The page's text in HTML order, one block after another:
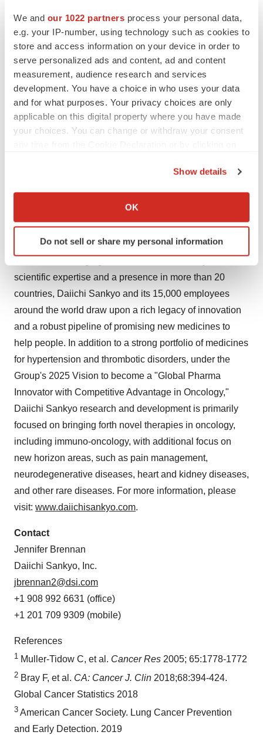
We and our 1022 partners process your personal data,
e.g. your IP-number, using technology such as cookies to
store and access information on your device in order to
serve personalized ads and content, ad and content
measurement, audience research and services
development. You have a choice in who uses your data
and for what purposes. Your privacy choices are only
applicable on this digital property where you have made
your choices. You can change or withdraw your consent
Collect information about your geographical location
Identify your device by actively scanning it for
specific characteristics (fingerprinting)
and set your preferences in thedetails section.
site traffic, and serve tailored ads. By clicking "OK", you
agree to our use of cookies. You can later change your
consent or withdraw it. For more info, see ourPrivacy
Policy.
Show details
OK
Do not sell or share my personal information
small molecule structure-guided R&D center inBerkeley,
CA. Compounds in pivotal stage development include:
[fam-] trastuzumab deruxtecan, an antibody drug
conjugate (ADC) for HER2 expressing breast, gastric
and other cancers; quizartinib, an oral selective FLT3
inhibitor, for newly-diagnosed and relapsed/refractory
FLT3-ITD acute myeloid leukemia (AML); and
pexidartinib, an oral CSF1R inhibitor, for tenosynovial
About Daiichi Sankyo
Daiichi Sankyo Group is dedicated to the creation and
supply of innovative pharmaceutical products to address
diversified, unmet medical needs of patients in both
scientific expertise and a presence in more than 20
countries, Daiichi Sankyo and its 15,000 employees
around the world draw upon a rich legacy of innovation
and a robust pipeline of promising new medicines to
help people. In addition to a strong portfolio of medicines
for hypertension and thrombotic disorders, under the
Group's 2025 Vision to become a "Global Pharma
Innovator with Competitive Advantage in Oncology,"
Daiichi Sankyo research and development is primarily
focused on bringing forth novel therapies in oncology,
including immuno-oncology, with additional focus on
new horizon areas, such as pain management,
neurodegenerative diseases, heart and kidney diseases,
and other rare diseases. For more information, please
visit: www.daiichisankyo.com.
Contact
Jennifer Brennan
Daiichi Sankyo, Inc.
jbrennan2@dsi.com
+1 908 992 6631 (office)
+1 201 709 9309 (mobile)
References
1 Muller-Tidow C, et al. Cancer Res 2005; 65:1778-1772
2 Bray F, et al. CA: Cancer J. Clin 2018;68:394-424.
Global Cancer Statistics 2018
3 American Cancer Society. Lung Cancer Prevention
and Early Detection. 2019